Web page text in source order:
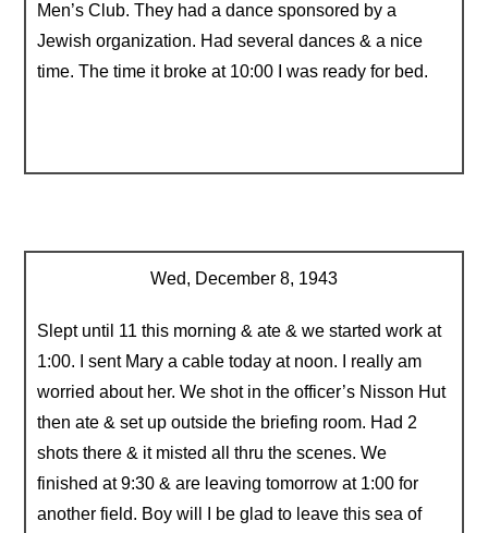
Men’s Club. They had a dance sponsored by a
Jewish organization. Had several dances & a nice
time. The time it broke at 10:00 I was ready for bed.
Wed, December 8, 1943
Slept until 11 this morning & ate & we started work at
1:00. I sent Mary a cable today at noon. I really am
worried about her. We shot in the officer’s Nisson Hut
then ate & set up outside the briefing room. Had 2
shots there & it misted all thru the scenes. We
finished at 9:30 & are leaving tomorrow at 1:00 for
another field. Boy will I be glad to leave this sea of